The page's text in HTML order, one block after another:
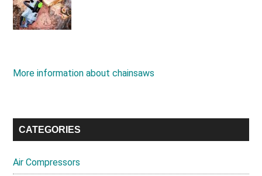
More information about chainsaws
CATEGORIES
Air Compressors